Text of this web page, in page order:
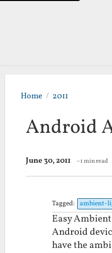
Home 2011
Android
June 30, 2011 ~1 min read
Tagged: ambient-
Easy
Android
have the